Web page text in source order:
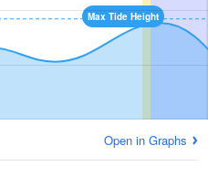
Max Tide Height
Open in Graphs